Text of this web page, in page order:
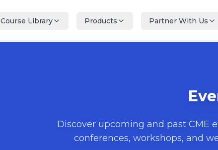
Course Library Products Partner With Us
Discover upcoming and past CME
conferences, workshops, and